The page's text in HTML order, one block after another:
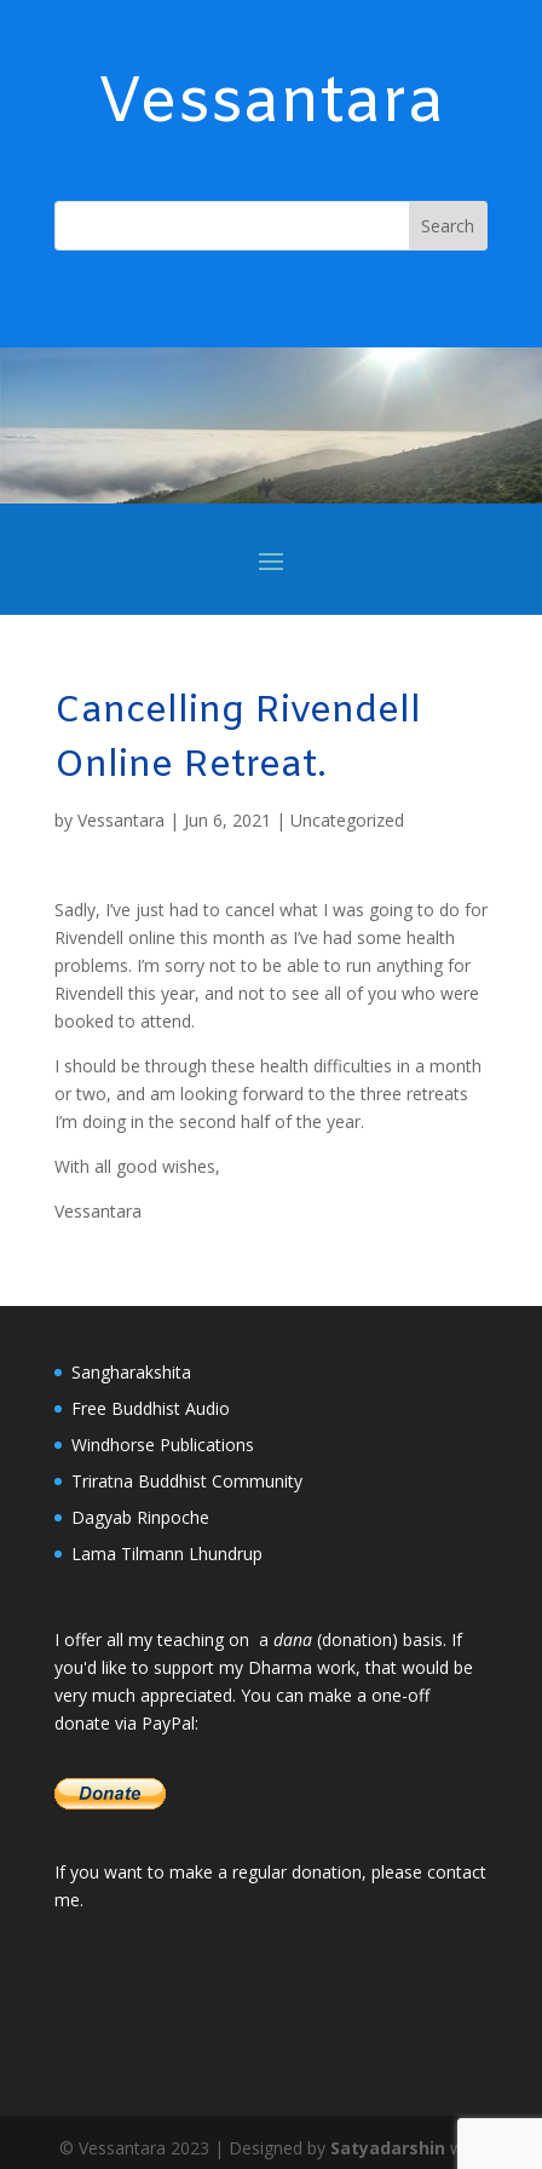
Vessantara
Cancelling Rivendell
Online Retreat.
by Vessantara | Jun 6, 2021 | Uncategorized
Sadly, I’ve just had to cancel what I was going to do for
Rivendell online this month as I’ve had some health
problems. I’m sorry not to be able to run anything for
Rivendell this year, and not to see all of you who were
booked to attend.
I should be through these health difficulties in a month
or two, and am looking forward to the three retreats
I’m doing in the second half of the year.
With all good wishes,
Vessantara
Sangharakshita
Free Buddhist Audio
Windhorse Publications
Triratna Buddhist Community
Dagyab Rinpoche
Lama Tilmann Lhundrup
I offer all my teaching on a dana(donation) basis. If
you'd like to support my Dharma work, that would be
very much appreciated. You can make a one-off
donate via PayPal:
If you want to make a regular donation, please contact
me.
© Vessantara 2023 | Designed by Satyadarshin with